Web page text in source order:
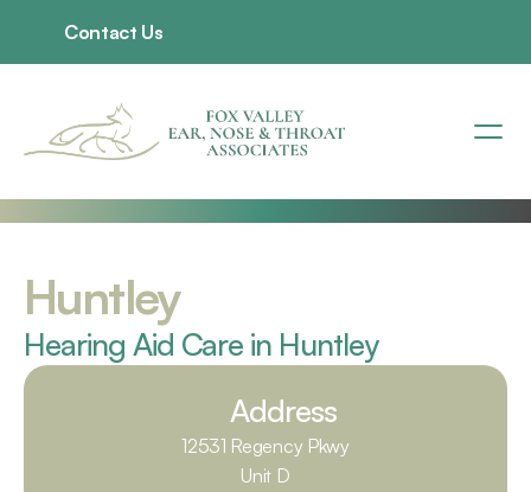
Contact Us
Huntley
Hearing Aid Care in Huntley
Address
12531 Regency Pkwy
Unit D